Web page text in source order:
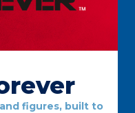
figures, built to